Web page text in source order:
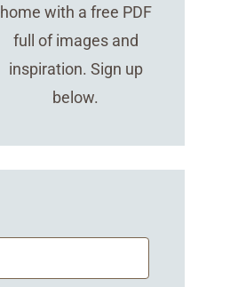
home with a free PDF
full of images and
inspiration. Sign up
below.